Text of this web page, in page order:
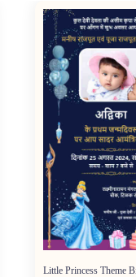
Little Princess Theme